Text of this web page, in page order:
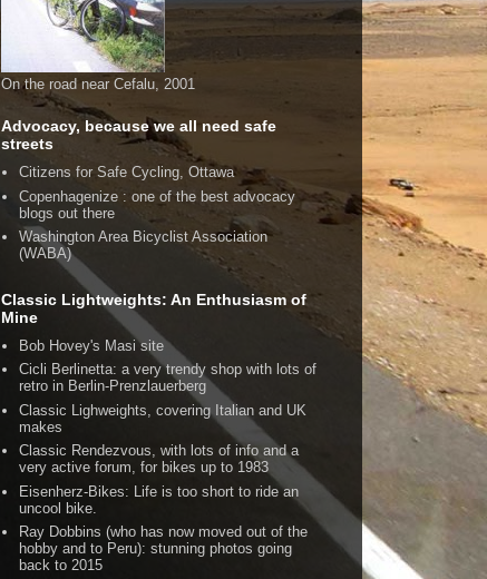
On the road near Cefalu, 2001
Advocacy, because we all need safe
streets
Citizens for Safe Cycling, Ottawa
Copenhagenize : one of the best advocacy
blogs out there
Washington Area Bicyclist Association
(WABA)
Classic Lightweights: An Enthusiasm of
Mine
Bob Hovey's Masi site
Cicli Berlinetta: a very trendy shop with lots of
retro in Berlin-Prenzlauerberg
Classic Lighweights, covering Italian and UK
makes
Classic Rendezvous, with lots of info and a
very active forum, for bikes up to 1983
Eisenherz-Bikes: Life is too short to ride an
uncool bike.
Ray Dobbins (who has now moved out of the
hobby and to Peru): stunning photos going
back to 2015